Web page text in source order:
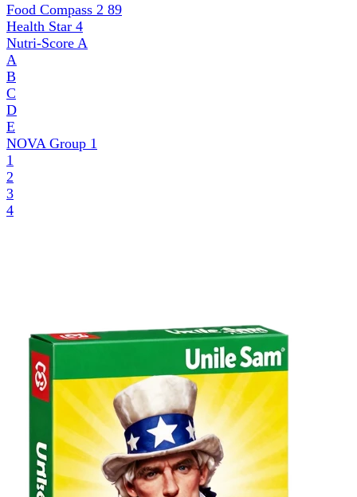
Food Compass 2 89
Health Star 4
Nutri-Score A
A
B
C
D
E
NOVA Group 1
1
2
3
4